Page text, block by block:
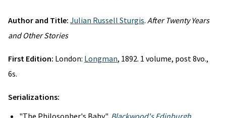
Author and Title: Julian Russell Sturgis. After Twenty Years
and Other Stories
First Edition: London: Longman, 1892. 1 volume, post 8vo.,
6s.
Serializations:
"The Philosopher's Baby", Blackwood's Edinburgh